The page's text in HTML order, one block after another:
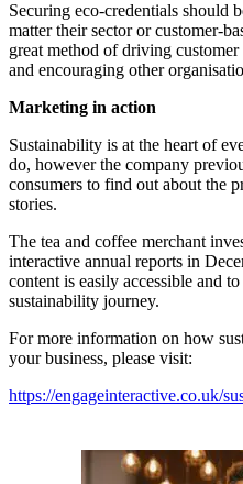
Securing eco-credentials should
matter their sector or customer-
great method of driving
and encouraging other
Marketing in action
Sustainability is at the heart of
do, however the company
consumers to find out about the
stories.
The tea and coffee merchant
interactive annual reports in
content is easily accessible and
sustainability journey.
For more information on how
your business, please visit:
https://engageinteractive.co.uk/